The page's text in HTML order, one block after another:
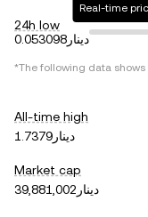
24h low
دينار0.053098
*The following data shows
All-time high
دينار1.7379
Market cap
دينار39,881,002